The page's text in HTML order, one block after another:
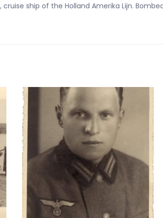
ship of the Holland Amerika Lijn.